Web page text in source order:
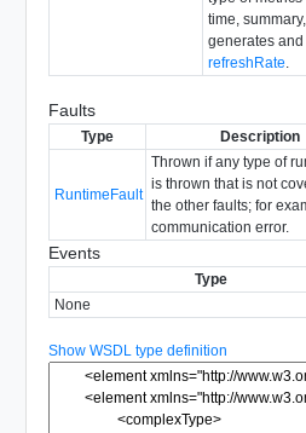
time,
generates and
refreshRate
Faults
Type Description
RuntimeFault
Thrown if any type of
is thrown that is not
the other faults; for
communication error.
Events
Type
None
Show WSDL type definition